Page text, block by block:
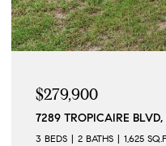
$279,900
7289 TROPICAIRE
3 BEDS 2 BATHS 1,625